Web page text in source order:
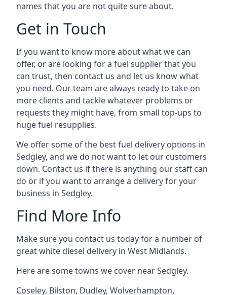
names that you are not quite sure about.
Get in Touch
If you want to know more about what we can
offer, or are looking for a fuel supplier that you
can trust, then contact us and let us know what
you need. Our team are always ready to take on
more clients and tackle whatever problems or
requests they might have, from small top-ups to
huge fuel resupplies.
We offer some of the best fuel delivery options in
Sedgley, and we do not want to let our customers
down. Contact us if there is anything our staff can
do or if you want to arrange a delivery for your
business in Sedgley.
Find More Info
Make sure you contact us today for a number of
great white diesel delivery in West Midlands.
Here are some towns we cover near Sedgley.
Coseley, Bilston, Dudley, Wolverhampton,